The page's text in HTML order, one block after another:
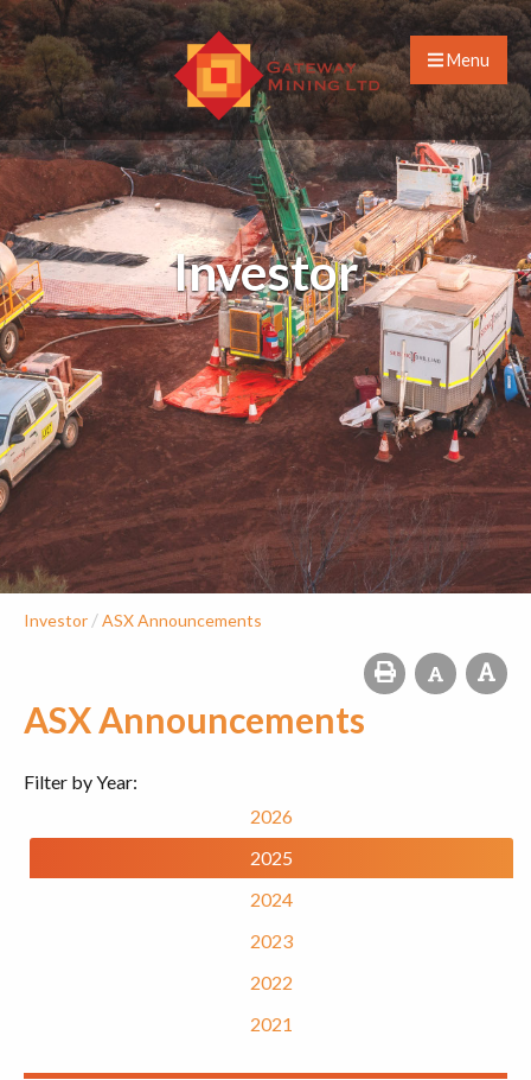
Menu
Investor
Investor /ASX Announcements
ASX Announcements
Filter by Year:
2026
2025
2024
2023
2022
2021